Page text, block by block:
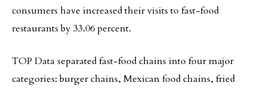
consumers have increased their visits to fast-food
restaurants by 33.06 percent.
TOP Data separated fast-food chains into four major
categories: burger chains, Mexican food chains, fried